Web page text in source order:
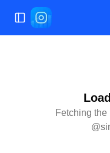
Toggle Sidebar
Fetching the
@